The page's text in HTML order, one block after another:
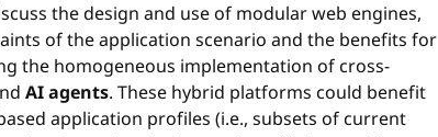
the design and use of modular web engines,
of the application scenario and the benefits for
the homogeneous implementation of cross-
AI agents. These hybrid platforms could benefit
application profiles (i.e., subsets of current